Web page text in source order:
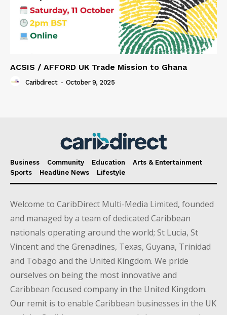
ACSIS / AFFORD UK Trade Mission to Ghana
Caribdirect - October 9, 2025
Business Community Education
Arts & Entertainment
Sports
Headline News Lifestyle
Welcome to CaribDirect Multi-Media Limited, founded
and managed by a team of dedicated Caribbean
nationals operating around the world; St Lucia, St
Vincent and the Grenadines, Texas, Guyana, Trinidad
and Tobago and the United Kingdom. We pride
ourselves on being the most innovative and
Caribbean focused company in the United Kingdom.
Our remit is to enable Caribbean businesses in the UK